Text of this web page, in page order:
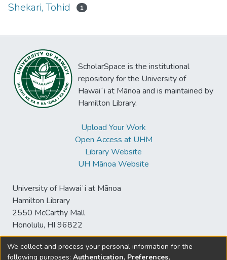
Shekari, Tohid 1
ScholarSpace is the institutional
repository for the University of
Hawaiʻi at Mānoa and is maintained by
Hamilton Library.
Upload Your Work
Open Access at UHM
Library Website
UH Mānoa Website
University of Hawaiʻi at Mānoa
Hamilton Library
2550 McCarthy Mall
Honolulu, HI 96822
We collect and process your personal information for the
following purposes: Authentication, Preferences,